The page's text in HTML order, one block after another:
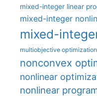
mixed-integer linear
mixed-integer
mixed-
multiobjective optimization
nonconvex
nonlinear
nonlinear